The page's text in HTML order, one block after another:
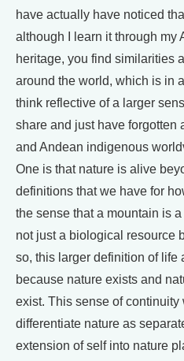
have actually have noticed
although I learn it through my
heritage, you find similarities
around the world, which is in
think reflective of a larger
share and just have forgotten
and Andean indigenous
One is that nature is alive
definitions that we have for
the sense that a mountain is
not just a biological resource
so, this larger definition of life
because nature exists and
exist. This sense of continuity
differentiate nature as
extension of self into nature